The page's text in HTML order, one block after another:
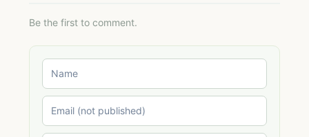
Be the first to comment.